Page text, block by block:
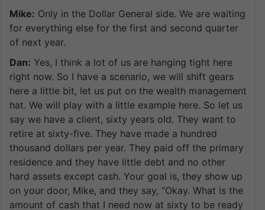
Mike: Only in the Dollar General side. We are waiting
for everything else for the first and second quarter
of next year.
Dan: Yes, I think a lot of us are hanging tight here
right now. So I have a scenario, we will shift gears
here a little bit, let us put on the wealth management
hat. We will play with a little example here. So let us
say we have a client, sixty years old. They want to
retire at sixty-five. They have made a hundred
thousand dollars per year. They paid off the primary
residence and they have little debt and no other
hard assets except cash. Your goal is, they show up
on your door, Mike, and they say, “Okay. What is the
amount of cash that I need now at sixty to be ready